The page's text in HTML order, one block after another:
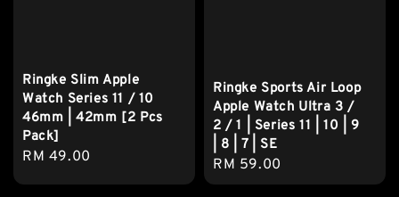
Ringke Slim Apple
Watch Series 11 / 10
46mm | 42mm [2 Pcs
Pack]
Regular
RM 49.00
Ringke Sports Air Loop
Apple Watch Ultra 3 /
2 / 1 | Series 11 | 10 | 9
| 8 | 7 | SE
Regular
price
RM 59.00